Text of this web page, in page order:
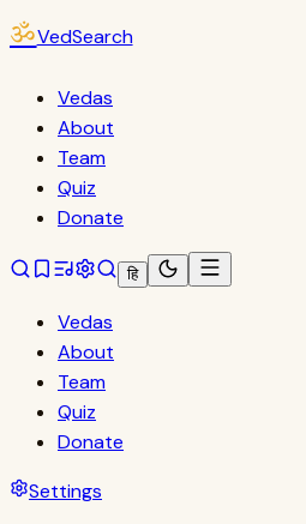
ॐVedSearch
Vedas
About
Team
Quiz
Donate
हि
Vedas
About
Team
Quiz
Donate
Settings